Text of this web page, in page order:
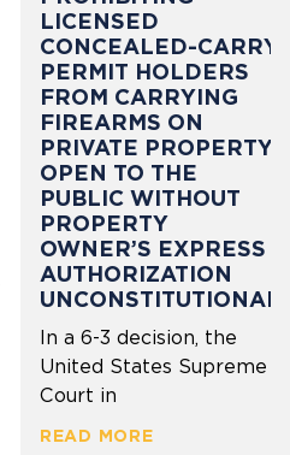
LICENSED
CONCEALED-CARRY
PERMIT HOLDERS
FROM CARRYING
FIREARMS ON
PRIVATE PROPERTY
OPEN TO THE
PUBLIC WITHOUT
PROPERTY
OWNER’S EXPRESS
AUTHORIZATION
UNCONSTITUTIONAL
In a 6-3 decision, the
United States Supreme
Court in
READ MORE